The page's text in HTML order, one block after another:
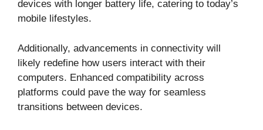
devices with longer battery life, catering to today’s
mobile lifestyles.
Additionally, advancements in connectivity will
likely redefine how users interact with their
computers. Enhanced compatibility across
platforms could pave the way for seamless
transitions between devices.